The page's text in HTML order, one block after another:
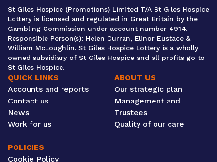
St Giles Hospice (Promotions) Limited T/A St Giles Hospice
Lottery is licensed and regulated in Great Britain by the
Gambling Commission under account number 4914.
Responsible Person(s): Helen Curran, Elinor Eustace &
William McLoughlin. St Giles Hospice Lottery is a wholly
owned subsidiary of St Giles Hospice and all profits go to
St Giles Hospice.
QUICK LINKS
Accounts and reports
Contact us
News
Work for us
ABOUT US
Our strategic plan
Management and
Trustees
Quality of our care
POLICIES
Cookie Policy